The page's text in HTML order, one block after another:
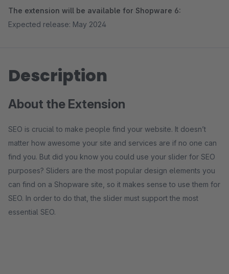
The extension will be available for Shopware 6:
Expected release: May 2024
Description
About the Extension
SEO is crucial to make people find your website. It doesn’t
matter how awesome your site and services are if no one can
find you. But did you know you could use your slider for SEO
purposes? Sliders are the most popular design elements you
can find on a Shopware site, so it makes sense to use them for
SEO. In order to do that, the slider must support the most
essential SEO.